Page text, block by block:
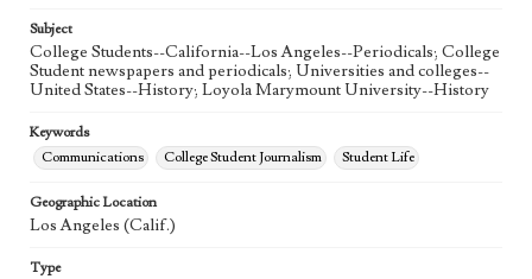
Subject
College Students--California--Los Angeles--Periodicals; College
Student newspapers and periodicals; Universities and colleges--
United States--History; Loyola Marymount University--History
Keywords
Communications
College Student Journalism Student Life
Geographic Location
Los Angeles (Calif.)
Type